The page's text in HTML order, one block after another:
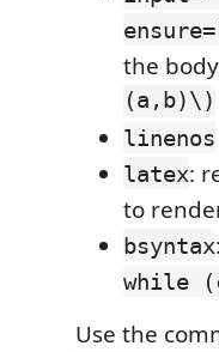
the
(a,b)\)
linenos
latex:
to
bsyntax
while
Use the